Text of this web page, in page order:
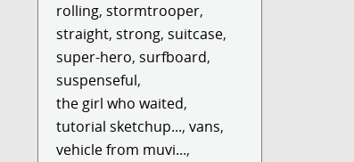
rolling, stormtrooper,
straight, strong, suitcase,
super-hero, surfboard,
suspenseful,
the girl who waited,
tutorial sketchup...,vans,
vehicle from muvi...,